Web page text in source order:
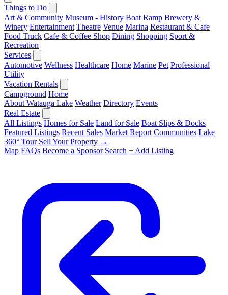
Things to Do
Art & Community Museum - History Boat Ramp Brewery &
Winery Entertainment Theatre Venue Marina Restaurant & Cafe
Food Truck Cafe & Coffee Shop Dining Shopping Sport &
Recreation
Services
Automotive Wellness Healthcare Home Marine Pet Professional
Utility
Vacation Rentals
Campground Home
About Watauga Lake Weather Directory Events
Real Estate
All Listings Homes for Sale Land for Sale Boat Slips & Docks
Featured Listings Recent Sales Market Report Communities Lake
360° Tour Sell Your Property →
Map FAQs Become a Sponsor Search + Add Listing